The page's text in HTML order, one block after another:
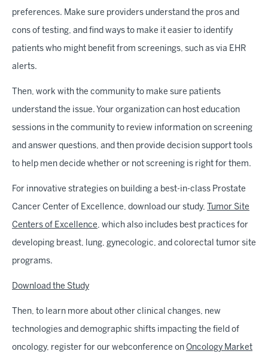
preferences. Make sure providers understand the pros and
cons of testing, and find ways to make it easier to identify
patients who might benefit from screenings, such as via EHR
alerts.
Then, work with the community to make sure patients
understand the issue. Your organization can host education
sessions in the community to review information on screening
and answer questions, and then provide decision support tools
to help men decide whether or not screening is right for them.
For innovative strategies on building a best-in-class Prostate
Cancer Center of Excellence, download our study, Tumor Site
Centers of Excellence, which also includes best practices for
developing breast, lung, gynecologic, and colorectal tumor site
programs.
Download the Study
Then, to learn more about other clinical changes, new
technologies and demographic shifts impacting the field of
oncology, register for our webconference on Oncology Market